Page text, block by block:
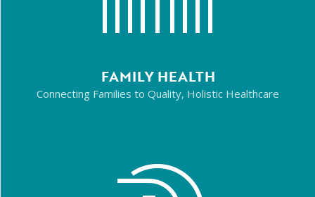
FAMILY HEALTH
Connecting Families to Quality, Holistic Healthcare